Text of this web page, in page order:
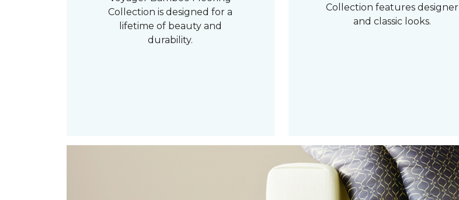
Collection is designed for a
lifetime of beauty and
durability.
Collection features designer
and classic looks.